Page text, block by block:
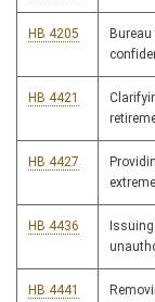
HB 4205
HB 4421
HB 4427
HB 4436
HB 4441